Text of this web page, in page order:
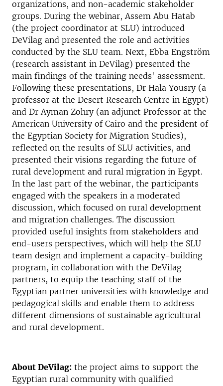
organizations, and non-academic stakeholder
groups. During the webinar, Assem Abu Hatab
(the project coordinator at SLU) introduced
DeVilag and presented the role and activities
conducted by the SLU team. Next, Ebba Engström
(research assistant in DeVilag) presented the
main findings of the training needs' assessment.
Following these presentations, Dr Hala Yousry (a
professor at the Desert Research Centre in Egypt)
and Dr Ayman Zohry (an adjunct Professor at the
American University of Cairo and the president of
the Egyptian Society for Migration Studies),
reflected on the results of SLU activities, and
presented their visions regarding the future of
rural development and rural migration in Egypt.
In the last part of the webinar, the participants
engaged with the speakers in a moderated
discussion, which focused on rural development
and migration challenges. The discussion
provided useful insights from stakeholders and
end-users perspectives, which will help the SLU
team design and implement a capacity-building
program, in collaboration with the DeVilag
partners, to equip the teaching staff of the
Egyptian partner universities with knowledge and
pedagogical skills and enable them to address
different dimensions of sustainable agricultural
and rural development.
About DeVilag: the project aims to support the
Egyptian rural community with qualified